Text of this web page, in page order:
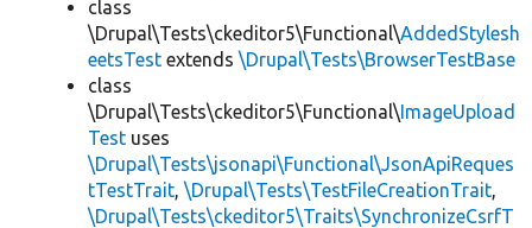
class
\Drupal\Tests\ckeditor5\Functional\AddedStylesh
eetsTest extends \Drupal\Tests\BrowserTestBase
class
\Drupal\Tests\ckeditor5\Functional\ImageUpload
Test uses
\Drupal\Tests\jsonapi\Functional\JsonApiReques
tTestTrait, \Drupal\Tests\TestFileCreationTrait,
\Drupal\Tests\ckeditor5\Traits\SynchronizeCsrfT